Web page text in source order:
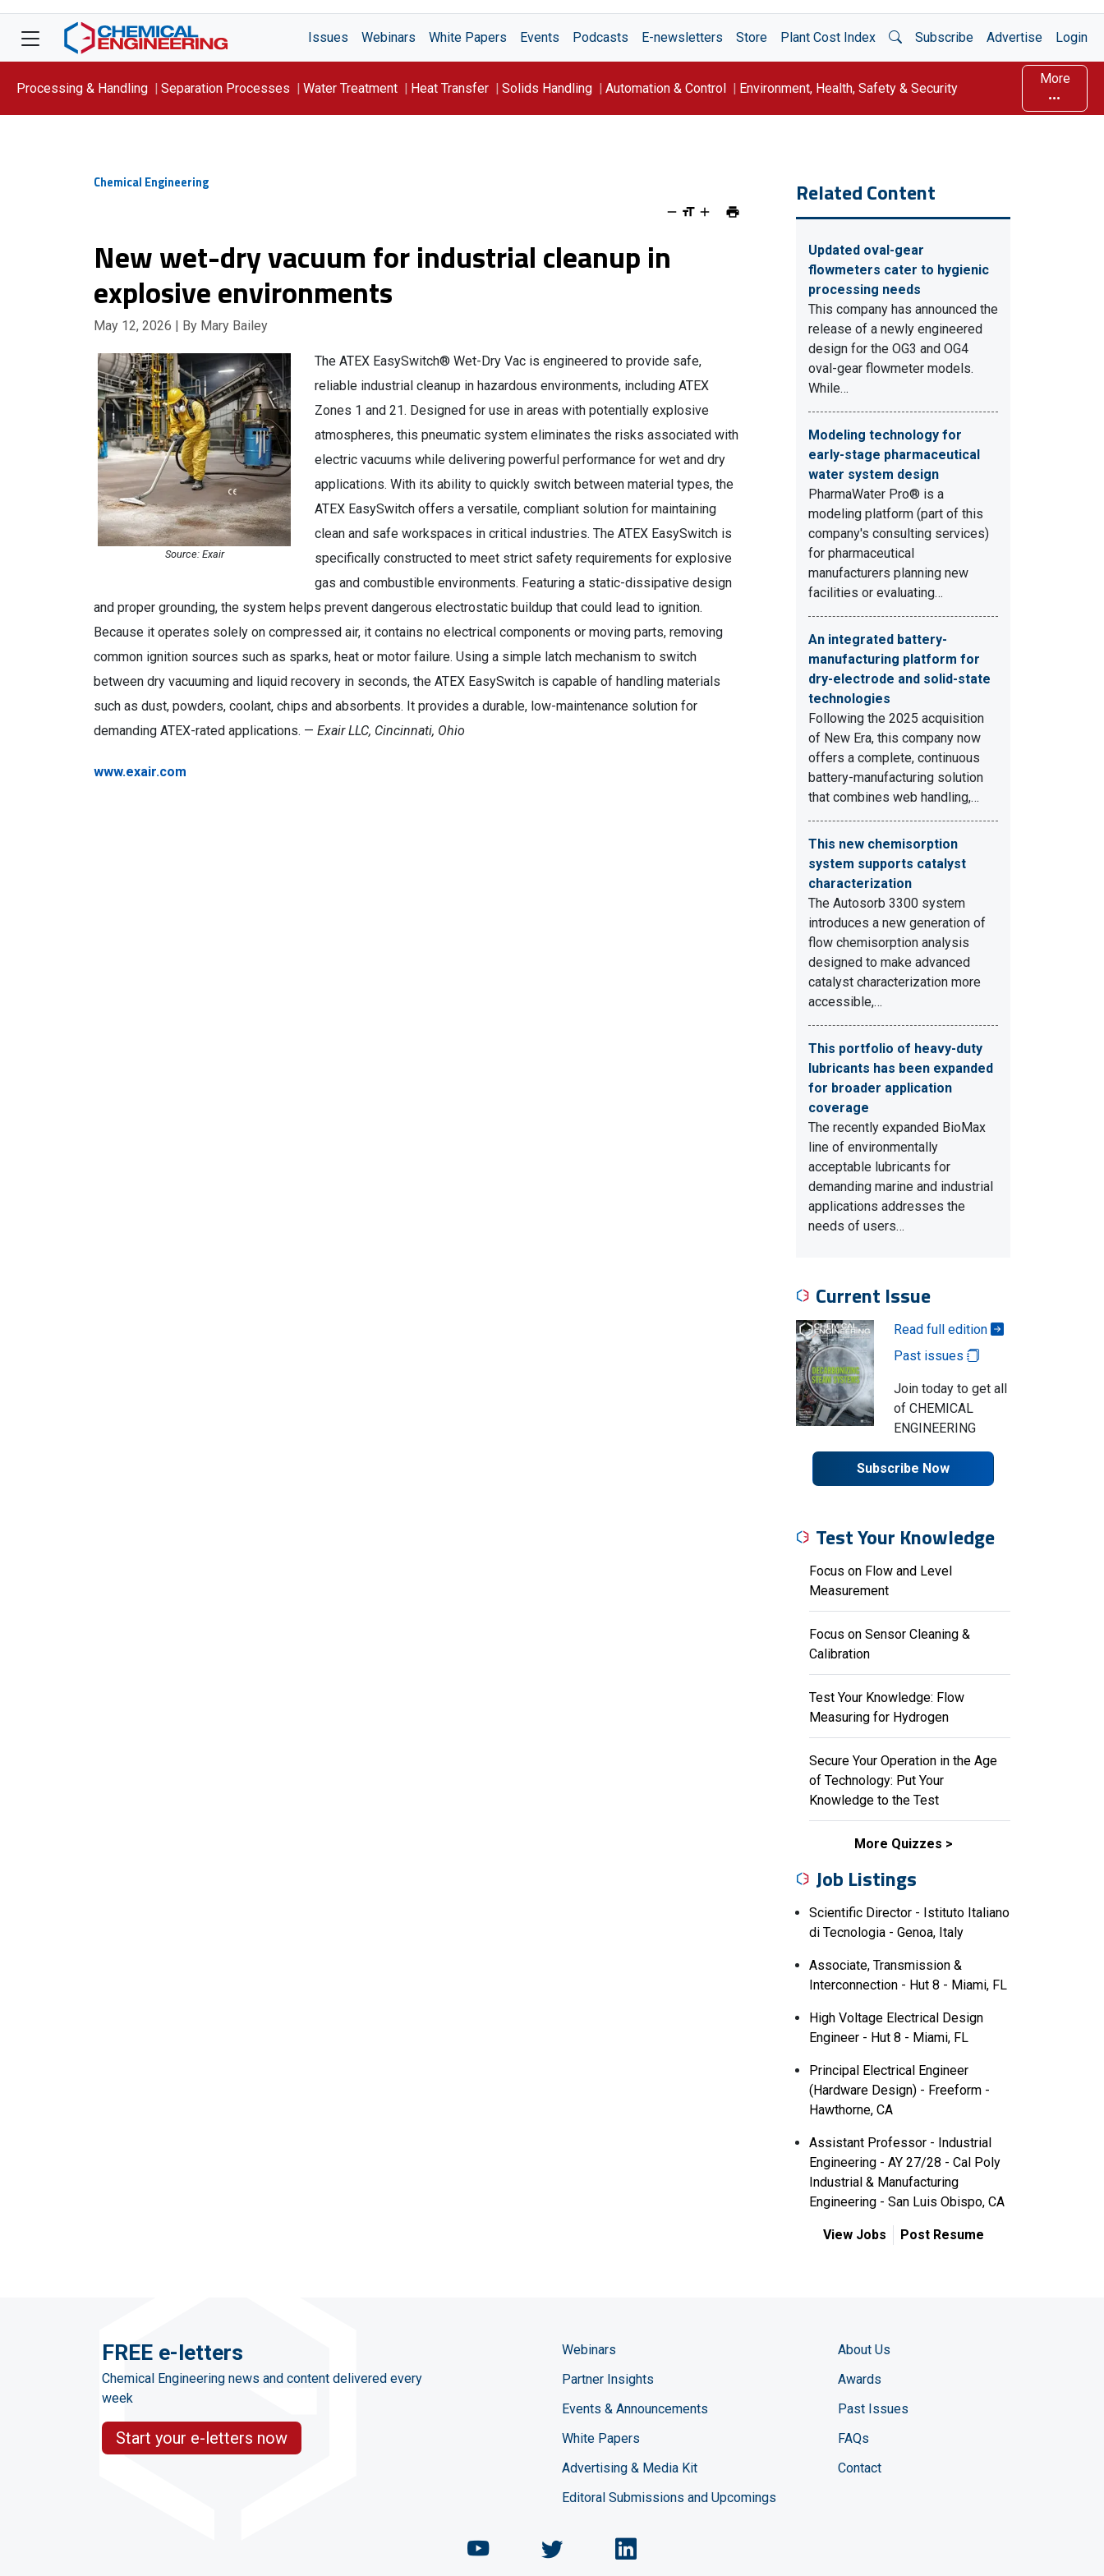
Issues Webinars White Papers Events Podcasts E-newsletters Store Plant Cost Index Open Search
Subscribe Advertise Login
Processing & Handling Separation Processes Water Treatment Heat Transfer Solids Handling Automation & Control Environment, Health, Safety & Security
More
Chemical Engineering
New wet-dry vacuum for industrial cleanup in
explosive environments
May 12, 2026 | By Mary Bailey
Source: Exair
The ATEX EasySwitch® Wet-Dry Vac is engineered to provide safe,
reliable industrial cleanup in hazardous environments, including ATEX
Zones 1 and 21. Designed for use in areas with potentially explosive
atmospheres, this pneumatic system eliminates the risks associated with
electric vacuums while delivering powerful performance for wet and dry
applications. With its ability to quickly switch between material types, the
ATEX EasySwitch offers a versatile, compliant solution for maintaining
clean and safe workspaces in critical industries. The ATEX EasySwitch is
specifically constructed to meet strict safety requirements for explosive
gas and combustible environments. Featuring a static-dissipative design
and proper grounding, the system helps prevent dangerous electrostatic buildup that could lead to ignition.
Because it operates solely on compressed air, it contains no electrical components or moving parts, removing
common ignition sources such as sparks, heat or motor failure. Using a simple latch mechanism to switch
between dry vacuuming and liquid recovery in seconds, the ATEX EasySwitch is capable of handling materials
such as dust, powders, coolant, chips and absorbents. It provides a durable, low-maintenance solution for
demanding ATEX-rated applications. — Exair LLC, Cincinnati, Ohio
www.exair.com
Related Content
Updated oval-gear
flowmeters cater to hygienic
processing needs
This company has announced the
release of a newly engineered
design for the OG3 and OG4
oval-gear flowmeter models.
While…
Modeling technology for
early-stage pharmaceutical
water system design
PharmaWater Pro® is a
modeling platform (part of this
company's consulting services)
for pharmaceutical
manufacturers planning new
facilities or evaluating…
An integrated battery-
manufacturing platform for
dry-electrode and solid-state
technologies
Following the 2025 acquisition
of New Era, this company now
offers a complete, continuous
battery-manufacturing solution
that combines web handling,…
This new chemisorption
system supports catalyst
characterization
The Autosorb 3300 system
introduces a new generation of
flow chemisorption analysis
designed to make advanced
catalyst characterization more
accessible,…
This portfolio of heavy-duty
lubricants has been expanded
for broader application
coverage
The recently expanded BioMax
line of environmentally
acceptable lubricants for
demanding marine and industrial
applications addresses the
needs of users…
Current Issue
Read full edition
Past issues
Join today to get all
of CHEMICAL
ENGINEERING
Subscribe Now
Test Your Knowledge
Focus on Flow and Level
Measurement
Focus on Sensor Cleaning &
Calibration
Test Your Knowledge: Flow
Measuring for Hydrogen
Secure Your Operation in the Age
of Technology: Put Your
Knowledge to the Test
More Quizzes
Job Listings
Scientific Director - Istituto Italiano
di Tecnologia - Genoa, Italy
Associate, Transmission &
Interconnection - Hut 8 - Miami, FL
High Voltage Electrical Design
Engineer - Hut 8 - Miami, FL
Principal Electrical Engineer
(Hardware Design) - Freeform -
Hawthorne, CA
Assistant Professor - Industrial
Engineering - AY 27/28 - Cal Poly
Industrial & Manufacturing
Engineering - San Luis Obispo, CA
View Jobs Post Resume
FREE e-letters
Chemical Engineering news and content delivered every
week
Start your e-letters now
Webinars
Partner Insights
Events & Announcements
White Papers
Advertising & Media Kit
Editoral Submissions and Upcomings
About Us
Awards
Past Issues
FAQs
Contact
Chemical Engineering Magazine YouTube channel
Chemical Engineering Magazine Twitter page
Chemical Engineering LinkedIn profile